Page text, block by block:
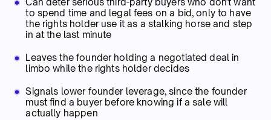
to spend time and legal fees on a bid, only to have
the rights holder use it as a stalking horse and step
in at the last minute
Leaves the founder holding a negotiated deal in
limbo while the rights holder decides
Signals lower founder leverage, since the founder
must find a buyer before knowing if a sale will
actually happen